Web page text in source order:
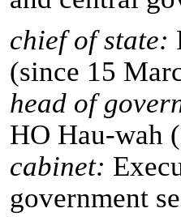
chief of state:
(since 15
head of
HO Hau-wah
cabinet:
government